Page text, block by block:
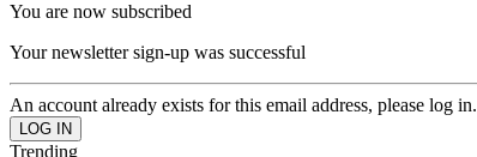
You are now subscribed
Your newsletter sign-up was successful
An account already exists for this email address, please log in.
Trending